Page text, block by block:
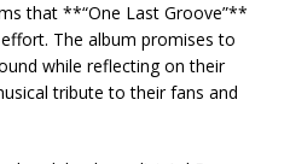
that **“One Last Groove”**
The album promises to
while reflecting on their
tribute to their fans and